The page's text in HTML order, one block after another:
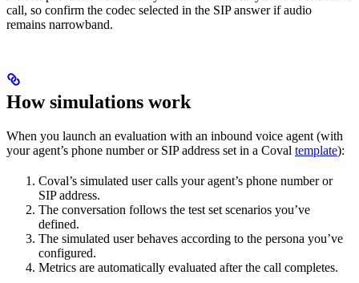
call, so confirm the codec selected in the SIP answer if audio
remains narrowband.
How simulations work
When you launch an evaluation with an inbound voice agent (with
your agent’s phone number or SIP address set in a Coval template):
Coval’s simulated user calls your agent’s phone number or
SIP address.
The conversation follows the test set scenarios you’ve
defined.
The simulated user behaves according to the persona you’ve
configured.
Metrics are automatically evaluated after the call completes.